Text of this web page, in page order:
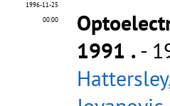
1996-11-25
00:00
1991 . -